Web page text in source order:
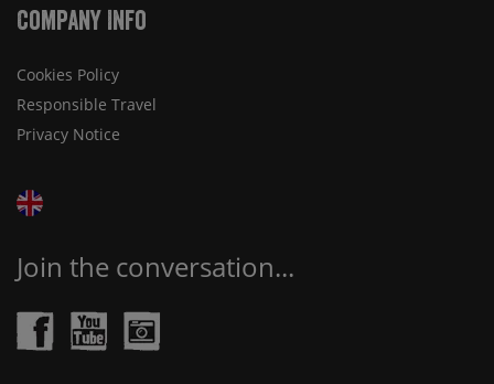
Company Info
Cookies Policy
Responsible Travel
Privacy Notice
Join the conversation...